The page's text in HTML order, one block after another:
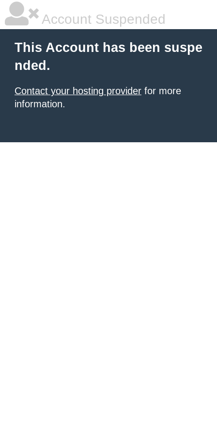
Account Suspended
This Account has been suspe
nded.
Contact your hosting provider for more
information.